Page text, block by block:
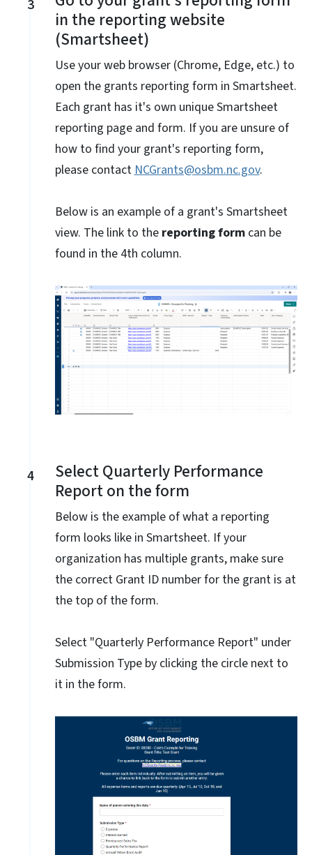
3
in the reporting website
(Smartsheet)
Use your web browser (Chrome, Edge, etc.) to
open the grants reporting form in Smartsheet.
Each grant has it's own unique Smartsheet
reporting page and form. If you are unsure of
how to find your grant's reporting form,
please contact NCGrants@osbm.nc.gov.
Below is an example of a grant's Smartsheet
view. The link to the reporting form can be
found in the 4th column.
4
Select Quarterly Performance
Report on the form
Below is the example of what a reporting
form looks like in Smartsheet. If your
organization has multiple grants, make sure
the correct Grant ID number for the grant is at
the top of the form.
Select "Quarterly Performance Report" under
Submission Type by clicking the circle next to
it in the form.